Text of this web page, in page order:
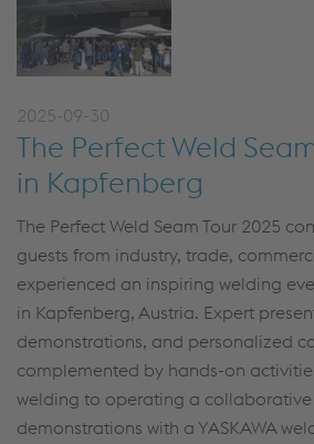
2025-09-30
The Perfect Weld
in Kapfenberg
The Perfect Weld Seam Tour 2025
guests from industry, trade,
experienced an inspiring welding
in Kapfenberg, Austria. Expert
demonstrations, and personalized
complemented by hands-on
welding to operating a
demonstrations with a YASKAWA